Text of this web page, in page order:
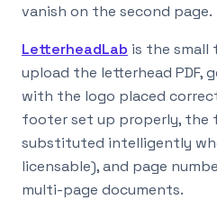
vanish on the second page.
LetterheadLab is the small
upload the letterhead PDF,
with the logo placed
footer set up properly, the
substituted intelligently
licensable), and page
multi-page documents.